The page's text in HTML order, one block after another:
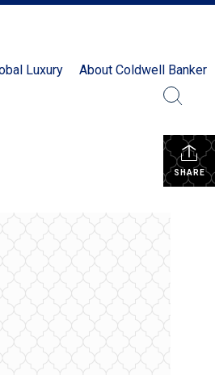
Luxury About Coldwell Banker
SHARE